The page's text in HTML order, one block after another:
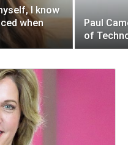
I know
when
Paul
of